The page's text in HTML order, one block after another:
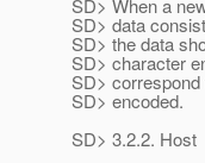
SD> When a
SD> data
SD> the data
SD> character
SD>
SD> encoded.
SD> 3.2.2. Host